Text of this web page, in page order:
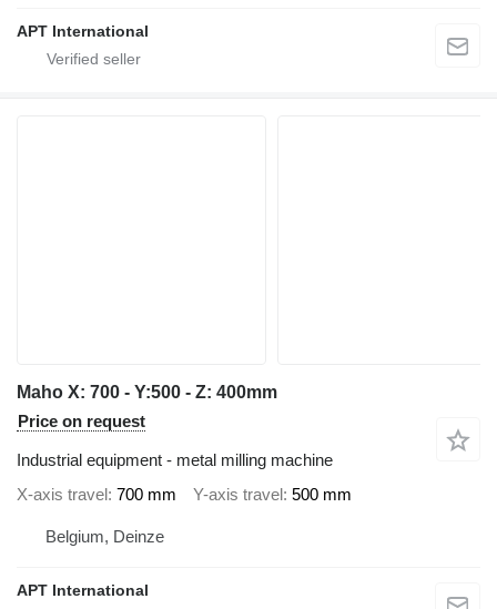
APT International
Maho X: 700 - Y:500 - Z: 400mm
Price on request
Industrial equipment - metal milling machine
X-axis travel 700 mm Y-axis travel 500 mm
Belgium, Deinze
APT International